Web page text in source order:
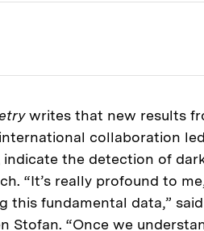
writes that new results
collaboration led
indicate the detection of
“It’s really profound to
this fundamental data,” said
Stofan. “Once we